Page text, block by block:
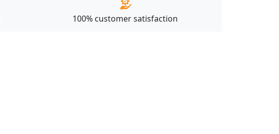
100% customer satisfaction